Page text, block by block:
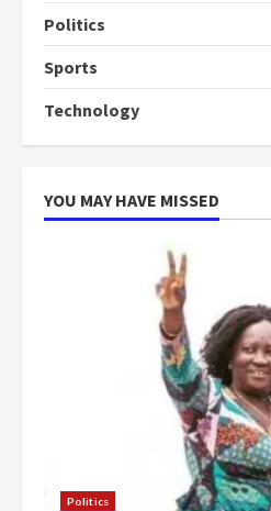
more do
Politics
Sports
Technology
YOU MAY HAVE MISSED
Politics